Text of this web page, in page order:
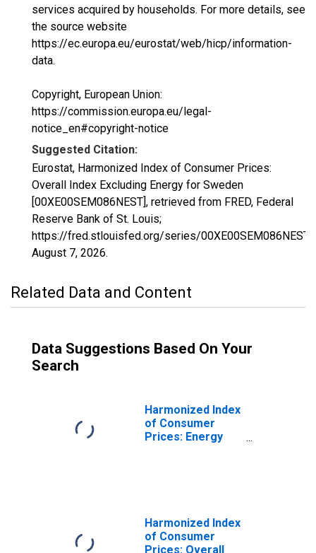
services acquired by households. For more details, see
the source website
https://ec.europa.eu/eurostat/web/hicp/information-
data.
Copyright, European Union:
https://commission.europa.eu/legal-
notice_en#copyright-notice
Suggested Citation:
Eurostat, Harmonized Index of Consumer Prices:
Overall Index Excluding Energy for Sweden
[00XE00SEM086NEST], retrieved from FRED, Federal
Reserve Bank of St. Louis;
https://fred.stlouisfed.org/series/00XE00SEM086NEST,
August 7, 2026.
Related Data and Content
Data Suggestions Based On Your
Search
Harmonized Index
of Consumer
Prices: Energy
Harmonized Index
of Consumer
Prices: Overall